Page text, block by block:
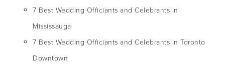
7 Best Wedding Officiants and Celebrants in
Mississauga
7 Best Wedding Officiants and Celebrants in Toronto
Downtown